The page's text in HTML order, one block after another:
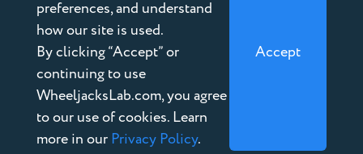
Subscribe to our Newsletter
Copyright © 2026 Wheeljack’s Lab
Terms of Service
Privacy Policy
preferences, and understand
how our site is used.
By clicking “Accept” or
continuing to use
WheeljacksLab.com, you agree
to our use of cookies. Learn
more in our Privacy Policy.
Accept